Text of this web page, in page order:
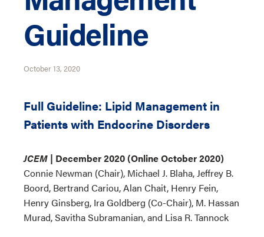
Guideline
October 13, 2020
Full Guideline: Lipid Management in
Patients with Endocrine Disorders
JCEM | December 2020 (Online October 2020)
Connie Newman (Chair), Michael J. Blaha, Jeffrey B.
Boord, Bertrand Cariou, Alan Chait, Henry Fein,
Henry Ginsberg, Ira Goldberg (Co-Chair), M. Hassan
Murad, Savitha Subramanian, and Lisa R. Tannock